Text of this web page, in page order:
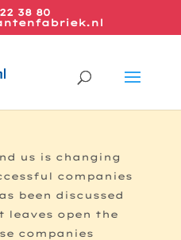
38 80
us is changing
companies
been discussed
leaves open the
companies